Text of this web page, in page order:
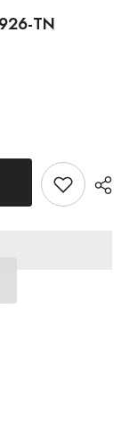
TN